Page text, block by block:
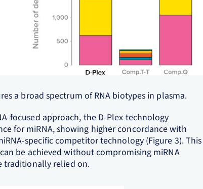
a broad spectrum of RNA biotypes in plasma.
focused approach, the D-Plex technology
for miRNA, showing higher concordance with
specific competitor technology (Figure 3). This
be achieved without compromising miRNA
traditionally relied on.